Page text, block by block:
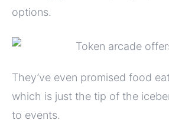
options.
They’ve even promised food
which is just the tip of the
to events.